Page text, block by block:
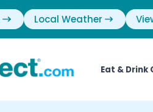
Local Weather
Eat & Drink